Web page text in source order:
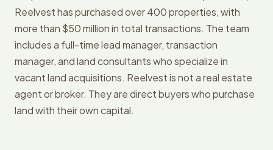
Reelvest has purchased over 400 properties, with
more than $50 million in total transactions. The team
includes a full-time lead manager, transaction
manager, and land consultants who specialize in
vacant land acquisitions. Reelvest is not a real estate
agent or broker. They are direct buyers who purchase
land with their own capital.